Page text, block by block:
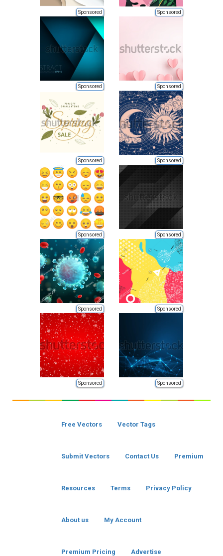
Sponsored Sponsored
Sponsored Sponsored
Sponsored Sponsored
Sponsored Sponsored
Sponsored Sponsored
Sponsored Sponsored
Free Vectors Vector Tags
Submit Vectors Contact Us Premium
Resources Terms Privacy Policy
About us My Account
Premium Pricing Advertise